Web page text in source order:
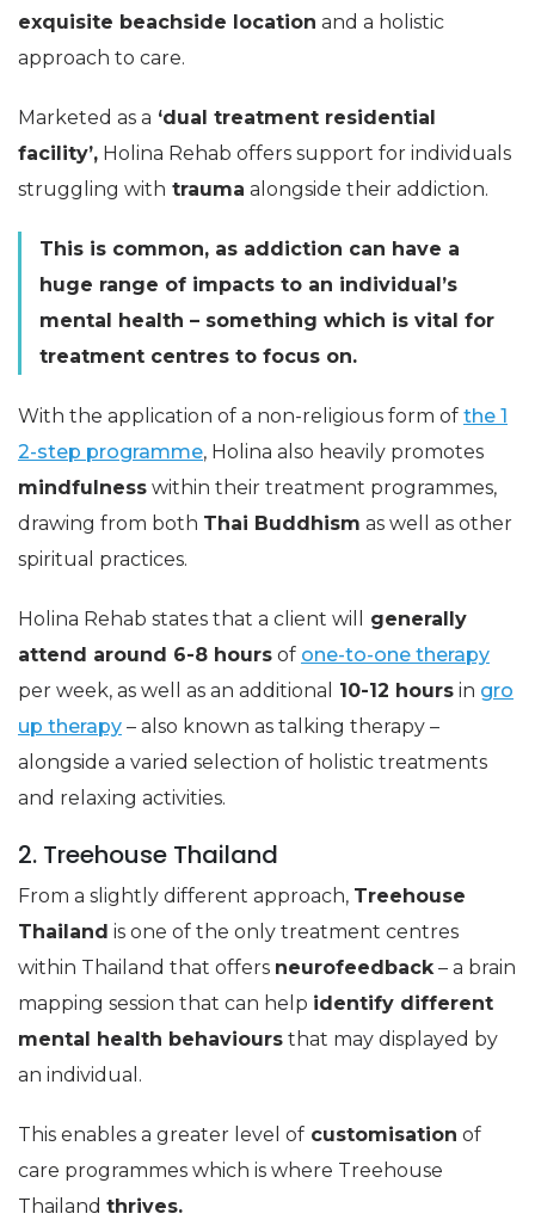
exquisite beachside location and a holistic
approach to care.
Marketed as a ‘dual treatment residential
facility’, Holina Rehab offers support for individuals
struggling with trauma alongside their addiction.
This is common, as addiction can have a
huge range of impacts to an individual’s
mental health – something which is vital for
treatment centres to focus on.
With the application of a non-religious form of the 1
2-step programme, Holina also heavily promotes
mindfulness within their treatment programmes,
drawing from both Thai Buddhism as well as other
spiritual practices.
Holina Rehab states that a client will
generally
attend around 6-8 hours of one-to-one therapy
per week, as well as an additional
10-12 hours in gro
up therapy – also known as talking therapy –
alongside a varied selection of holistic treatments
and relaxing activities.
2. Treehouse Thailand
From a slightly different approach, Treehouse
Thailand is one of the only treatment centres
within Thailand that offers neurofeedback– a brain
mapping session that can help identify different
mental health behaviours that may displayed by
an individual.
This enables a greater level of customisation of
care programmes which is where Treehouse
Thailand thrives.